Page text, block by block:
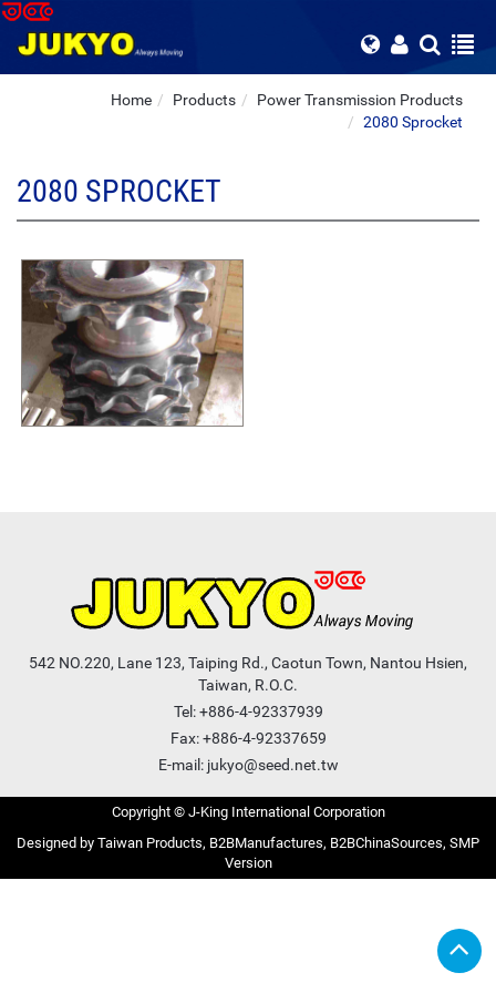
Home Products
Power Transmission Products
2080 Sprocket
2080 SPROCKET
542 NO.220, Lane 123, Taiping Rd., Caotun Town, Nantou Hsien,
Taiwan, R.O.C.
Tel:+886-4-92337939
Fax: +886-4-92337659
E-mail: jukyo@seed.net.tw
Copyright © J-King International Corporation
Taiwan Products B2BManufactures B2BChinaSources SMP
Version